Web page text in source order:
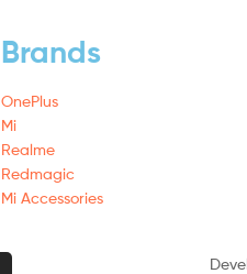
Brands
OnePlus
Mi
Realme
Redmagic
Mi Accessories